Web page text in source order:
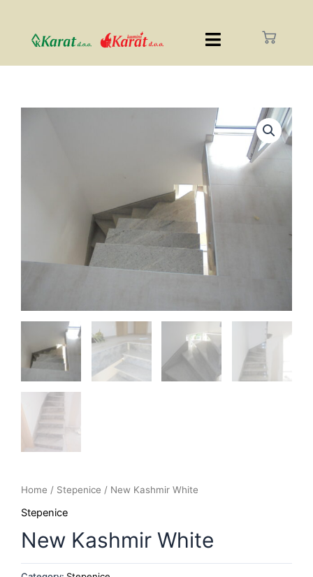
Home / Stepenice / New Kashmir White
Stepenice
New Kashmir White